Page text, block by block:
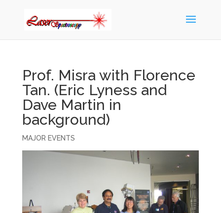
Prof. Misra with Florence
Tan. (Eric Lyness and
Dave Martin in
background)
MAJOR EVENTS